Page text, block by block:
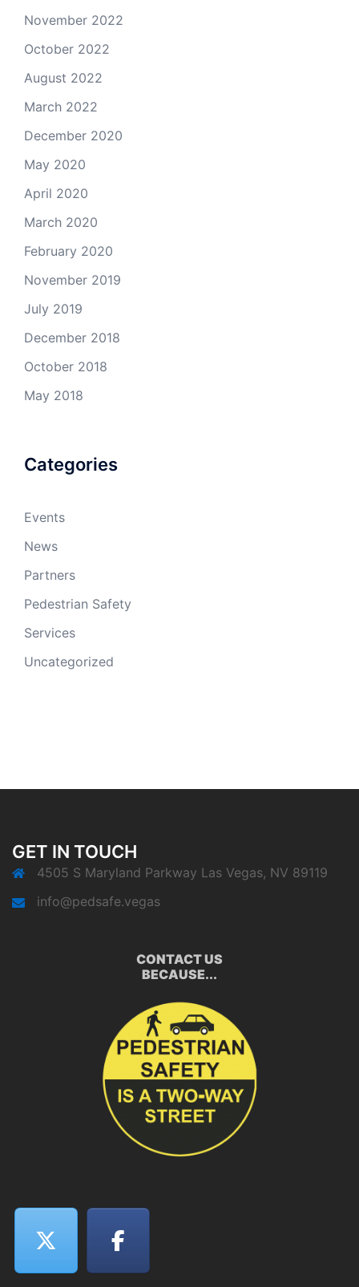
November 2022
October 2022
August 2022
March 2022
December 2020
May 2020
April 2020
March 2020
February 2020
November 2019
July 2019
December 2018
October 2018
May 2018
Categories
Events
News
Partners
Pedestrian Safety
Services
Uncategorized
GET IN TOUCH
4505 S Maryland Parkway Las Vegas, NV 89119
info@pedsafe.vegas
CONTACT US
BECAUSE...